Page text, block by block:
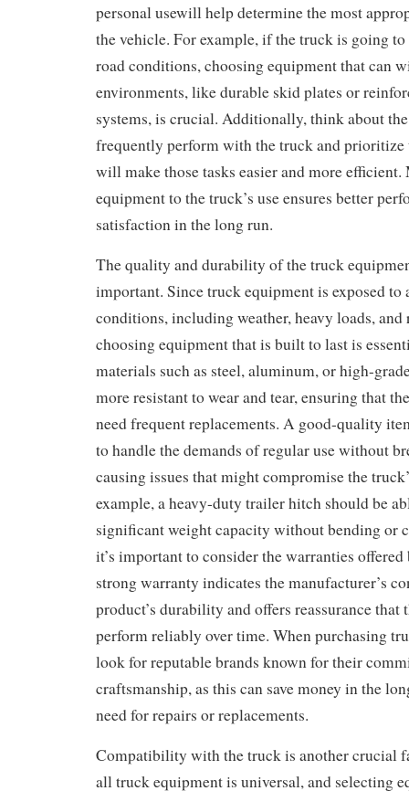
personal usewill help determine the most
the vehicle. For example, if the truck is going
road conditions, choosing equipment that can
environments, like durable skid plates or
systems, is crucial. Additionally, think about
frequently perform with the truck and prioritize
will make those tasks easier and more
equipment to the truck’s use ensures better
satisfaction in the long run.
The quality and durability of the truck
important. Since truck equipment is exposed to
conditions, including weather, heavy loads,
choosing equipment that is built to last is
materials such as steel, aluminum, or high-
more resistant to wear and tear, ensuring that
need frequent replacements. A good-quality
to handle the demands of regular use without
causing issues that might compromise the
example, a heavy-duty trailer hitch should be
significant weight capacity without bending or
it’s important to consider the warranties
strong warranty indicates the manufacturer’s
product’s durability and offers reassurance
perform reliably over time. When purchasing
look for reputable brands known for their
craftsmanship, as this can save money in the
need for repairs or replacements.
Compatibility with the truck is another crucial
all truck equipment is universal, and selecting